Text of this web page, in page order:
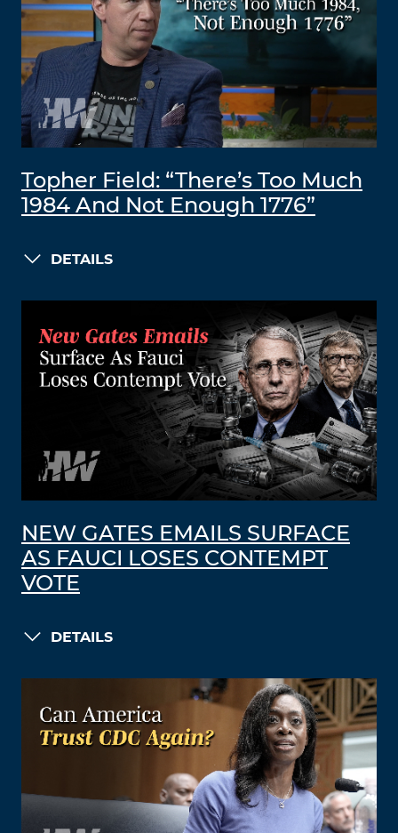
Topher Field: “There’s Too Much
1984 And Not Enough 1776”
DETAILS
NEW GATES EMAILS SURFACE
AS FAUCI LOSES CONTEMPT
VOTE
DETAILS